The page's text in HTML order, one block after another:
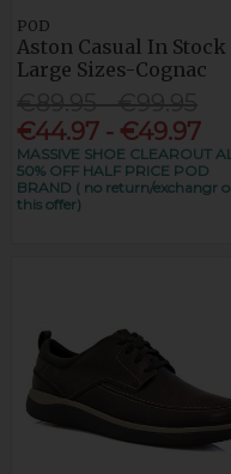
POD
Aston Casual In Stock
Large Sizes-Cognac
€44.97 - €49.97
MASSIVE SHOE CLEAROUT
50% OFF HALF PRICE POD
BRAND ( no return/exchangr
this offer)